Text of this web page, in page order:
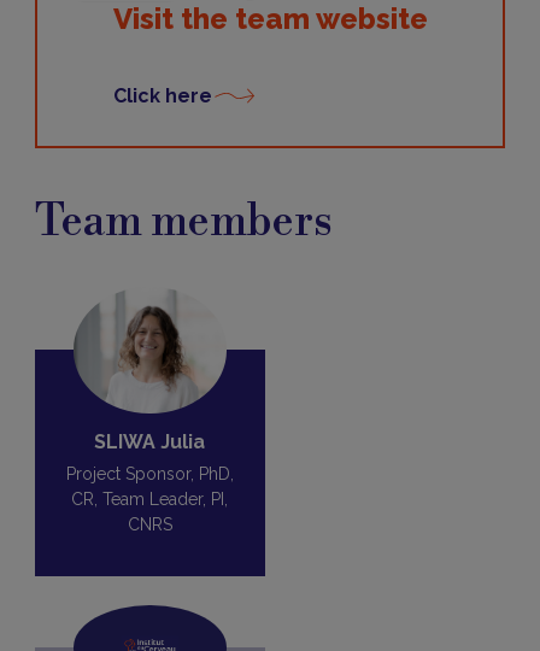
Visit the team website
Click here
Team members
SLIWA Julia
Project Sponsor, PhD,
CR, Team Leader, PI,
CNRS